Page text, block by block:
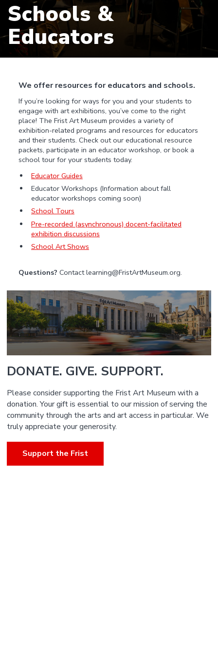
Schools &
Educators
We offer resources for educators and schools.
If you’re looking for ways for you and your students to
engage with art exhibitions, you’ve come to the right
place! The Frist Art Museum provides a variety of
exhibition-related programs and resources for educators
and their students. Check out our educational resource
packets, participate in an educator workshop, or book a
school tour for your students today.
Educator Guides
Educator Workshops (Information about fall
educator workshops coming soon)
School Tours
Pre-recorded (asynchronous) docent-facilitated
exhibition discussions
School Art Shows
Questions? Contact learning@FristArtMuseum.org.
DONATE. GIVE. SUPPORT.
Please consider supporting the Frist Art Museum with a
donation. Your gift is essential to our mission of serving the
community through the arts and art access in particular. We
truly appreciate your generosity.
Support the Frist